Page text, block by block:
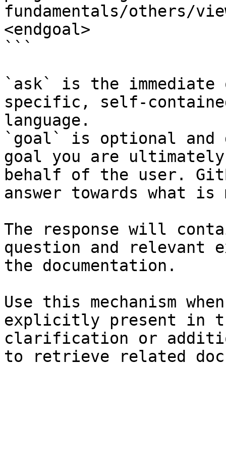
fundamentals/others/
<endgoal>
```
`ask` is the
specific, self-
language.
`goal` is optional and
goal you are
behalf of the user.
answer towards what
The response will
question and relevant
the documentation.
Use this mechanism
explicitly present in
clarification or